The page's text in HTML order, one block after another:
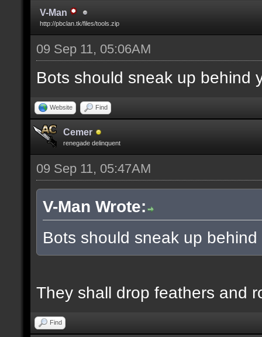
V-Man
http://pbclan.tk/files/tools.zip
09 Sep 11, 05:06AM
Bots should sneak up behind
Website Find
Cemer
renegade delinquent
09 Sep 11, 05:47AM
V-Man Wrote:
Bots should sneak up
They shall drop feathers and
Find